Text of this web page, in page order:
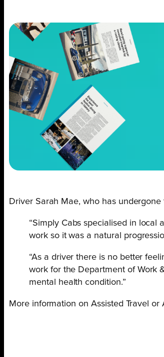
Driver Sarah Mae, who has undergone
“Simply Cabs specialised in local
work so it was a natural
“As a driver there is no better
work for the Department of Work
mental health condition.”
More information on Assisted Travel